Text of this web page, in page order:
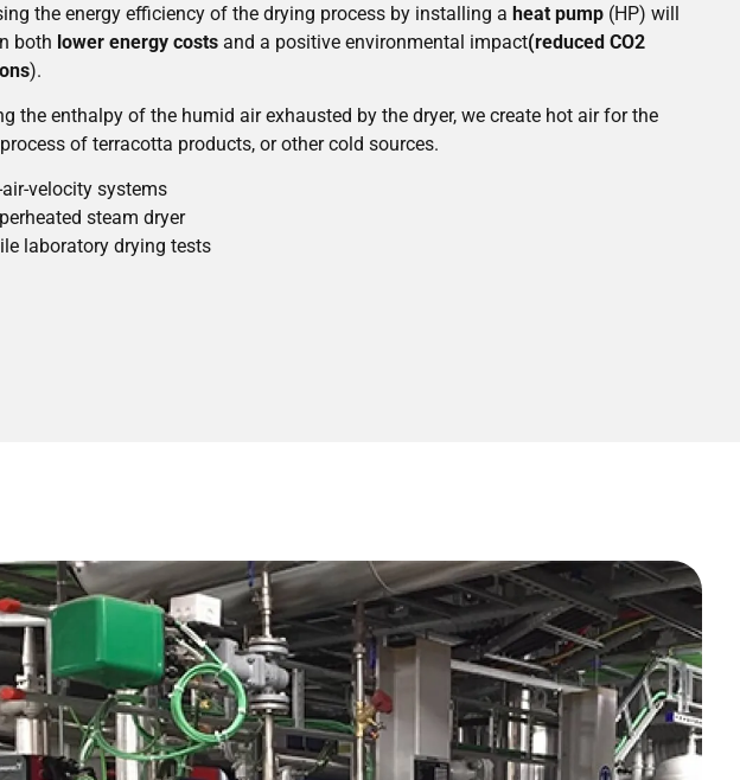
the energy efficiency of the drying process by installing a heat pump (HP) will
both lower energy costs and a positive environmental impact(reduced CO2
).
the enthalpy of the humid air exhausted by the dryer, we create hot air for the
of terracotta products, or other cold sources.
air-velocity systems
steam dryer
laboratory drying tests